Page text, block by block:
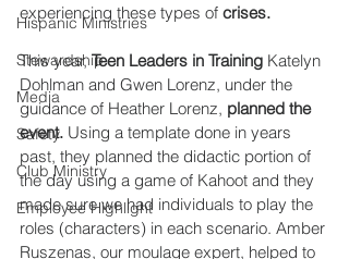
Hispanic Ministries
Stewardship
Media
Safety
Club Ministry
Employee Highlight
experiencing these types of crises.
This year, Teen Leaders in Training Katelyn
Dohlman and Gwen Lorenz, under the
guidance of Heather Lorenz, planned the
event. Using a template done in years
past, they planned the didactic portion of
the day using a game of Kahoot and they
made sure we had individuals to play the
roles (characters) in each scenario. Amber
Ruszenas, our moulage expert, helped to